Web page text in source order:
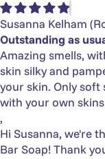
Susanna Kelham
Outstanding as
Amazing smells,
skin silky and
your skin. Only
with your own
,
Hi Susanna, we're
Bar Soap! Thank